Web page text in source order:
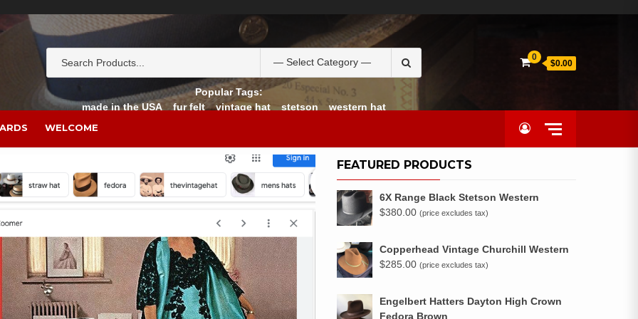
for:
Popular Tags:
made in the USA
fur felt vintage hat stetson western hat
0
$0.00
WELCOME
FEATURED PRODUCTS
6X Range Black Stetson Western
$380.00 (price excludes tax)
Copperhead Vintage Churchill Western
$285.00 (price excludes tax)
Engelbert Hatters Dayton High Crown
Fedora Brown